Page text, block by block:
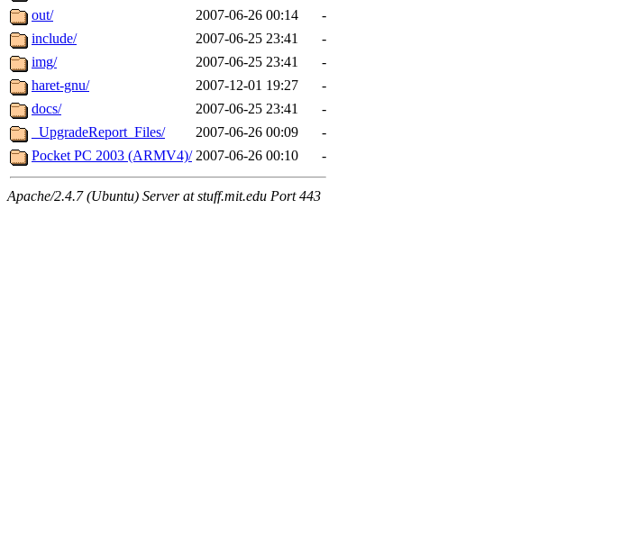
out/
2007-06-26 00:14
-
include/
2007-06-25 23:41
-
img/
2007-06-25 23:41
-
haret-gnu/
2007-12-01 19:27
-
docs/
2007-06-25 23:41
-
_UpgradeReport_Files/
2007-06-26 00:09
-
Pocket PC 2003 (ARMV4)/ 2007-06-26 00:10 -
Apache/2.4.7 (Ubuntu) Server at stuff.mit.edu Port 443